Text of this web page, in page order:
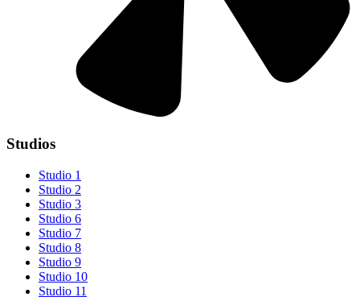
Studios
Studio 1
Studio 2
Studio 3
Studio 6
Studio 7
Studio 8
Studio 9
Studio 10
Studio 11